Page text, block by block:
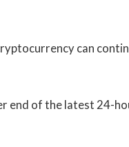
can
end of the latest 24-